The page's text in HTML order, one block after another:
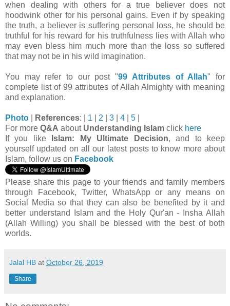
when dealing with others for a true believer does not
hoodwink other for his personal gains. Even if by speaking
the truth, a believer is suffering personal loss, he should be
truthful for his reward for his truthfulness lies with Allah who
may even bless him much more than the loss so suffered
that may not be in his wild imagination.
You may refer to our post "99 Attributes of Allah" for
complete list of 99 attributes of Allah Almighty with meaning
and explanation.
Photo References: 1 2 3 4 5
For more Q&A about Understanding Islam click here
If you like
Islam: My Ultimate Decision, and to keep
yourself updated on all our latest posts to know more about
Islam, follow us on Facebook
Please share this page to your friends and family members
through Facebook, Twitter, WhatsApp or any means on
Social Media so that they can also be benefited by it and
better understand Islam and the Holy Qur'an - Insha Allah
(Allah Willing) you shall be blessed with the best of both
worlds.
Jalal HB at October 26, 2019
Share